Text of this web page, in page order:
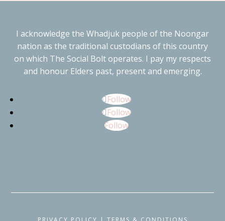
I acknowledge the Whadjuk people of the Noongar
nation as the traditional custodians of this country
on which The Social Bolt operates. I pay my respects
and honour Elders past, present and emerging.
Follow
Follow
Follow